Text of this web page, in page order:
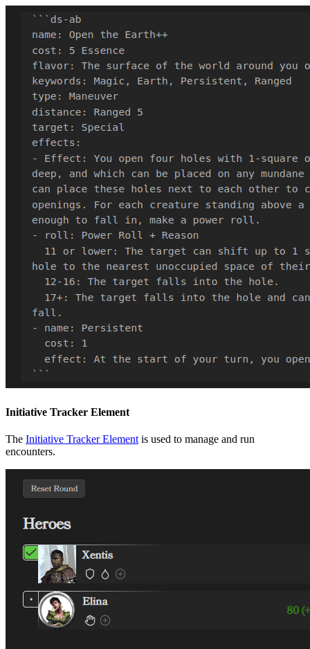
Initiative Tracker Element
The Initiative Tracker Element is used to manage and run
encounters.